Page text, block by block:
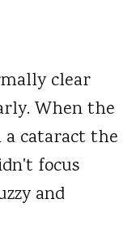
clear
When the
a cataract the
focus
and